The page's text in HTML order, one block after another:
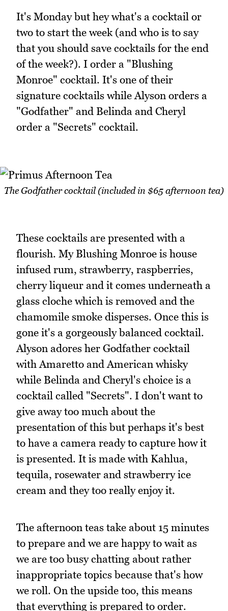
It's Monday but hey what's a cocktail or
two to start the week (and who is to say
that you should save cocktails for the end
of the week?). I order a "Blushing
Monroe" cocktail. It's one of their
signature cocktails while Alyson orders a
"Godfather" and Belinda and Cheryl
order a "Secrets" cocktail.
The Godfather cocktail (included in $65 afternoon tea)
These cocktails are presented with a
flourish. My Blushing Monroe is house
infused rum, strawberry, raspberries,
cherry liqueur and it comes underneath a
glass cloche which is removed and the
chamomile smoke disperses. Once this is
gone it's a gorgeously balanced cocktail.
Alyson adores her Godfather cocktail
with Amaretto and American whisky
while Belinda and Cheryl's choice is a
cocktail called "Secrets". I don't want to
give away too much about the
presentation of this but perhaps it's best
to have a camera ready to capture how it
is presented. It is made with Kahlua,
tequila, rosewater and strawberry ice
cream and they too really enjoy it.
The afternoon teas take about 15 minutes
to prepare and we are happy to wait as
we are too busy chatting about rather
inappropriate topics because that's how
we roll. On the upside too, this means
that everything is prepared to order.